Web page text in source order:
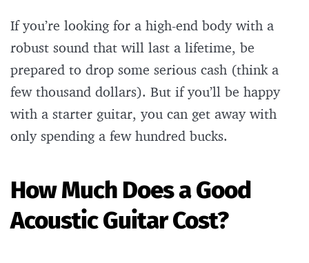
If you’re looking for a high-end body with a
robust sound that will last a lifetime, be
prepared to drop some serious cash (think a
few thousand dollars). But if you’ll be happy
with a starter guitar, you can get away with
only spending a few hundred bucks.
How Much Does a Good
Acoustic Guitar Cost?